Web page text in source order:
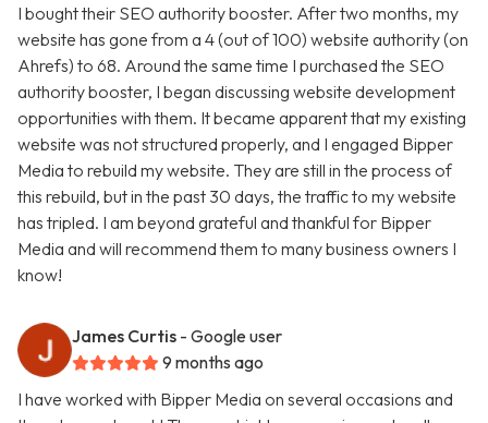
I bought their SEO authority booster. After two months, my
website has gone from a 4 (out of 100) website authority (on
Ahrefs) to 68. Around the same time I purchased the SEO
authority booster, I began discussing website development
opportunities with them. It became apparent that my existing
website was not structured properly, and I engaged Bipper
Media to rebuild my website. They are still in the process of
this rebuild, but in the past 30 days, the traffic to my website
has tripled. I am beyond grateful and thankful for Bipper
Media and will recommend them to many business owners I
know!
James Curtis - Google user
9 months ago
I have worked with Bipper Media on several occasions and